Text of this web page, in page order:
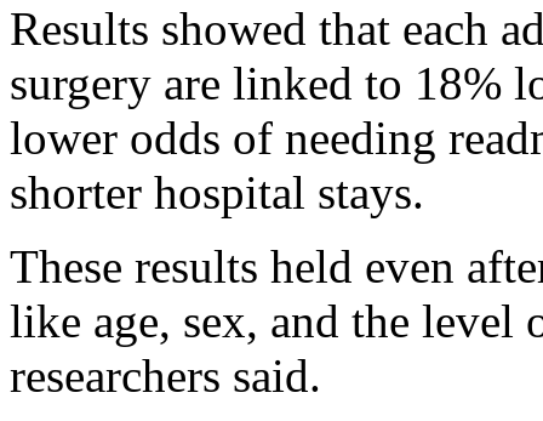
Results showed that each
surgery are linked to 18%
lower odds of needing
shorter hospital stays.
These results held even
like age, sex, and the level
researchers said.